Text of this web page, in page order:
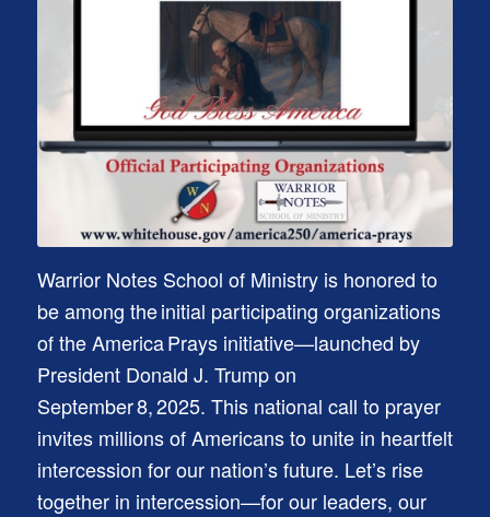
Warrior Notes School of Ministry is honored to
be among the initial participating organizations
of the America Prays initiative—launched by
President Donald J. Trump on
September 8, 2025. This national call to prayer
invites millions of Americans to unite in heartfelt
intercession for our nation’s future. Let’s rise
together in intercession—for our leaders, our